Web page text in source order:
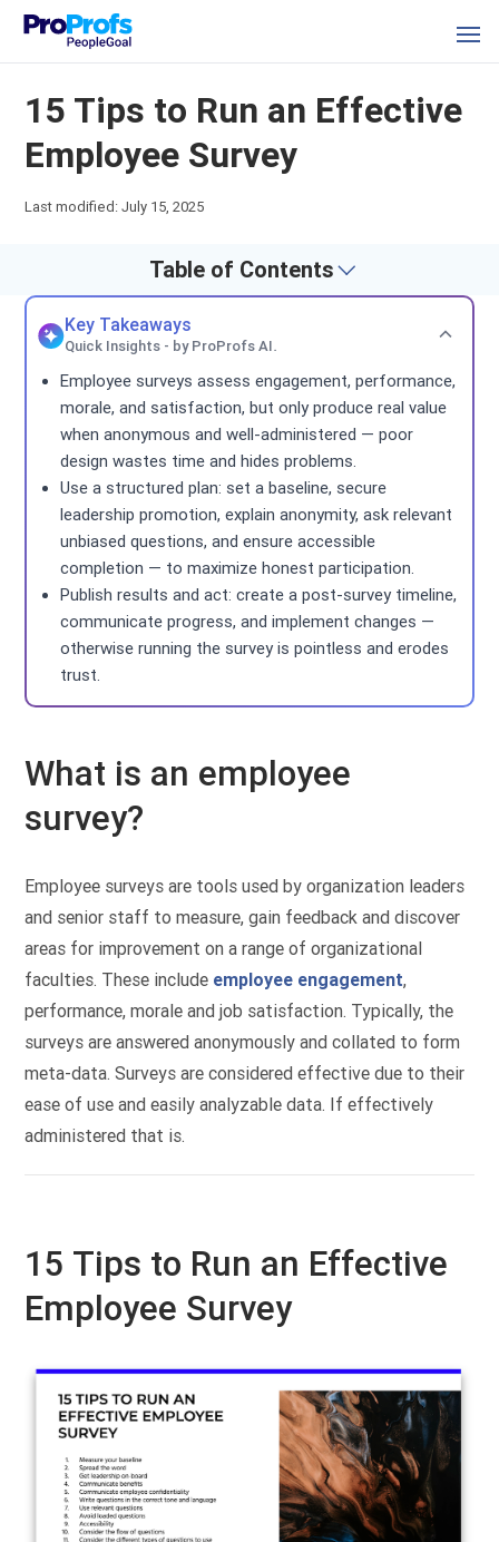
15 Tips to Run an Effective
Employee Survey
Last modified: July 15, 2025
Table of Contents
Key Takeaways
Quick Insights - by ProProfs AI.
Employee surveys assess engagement, performance,
morale, and satisfaction, but only produce real value
when anonymous and well-administered — poor
design wastes time and hides problems.
Use a structured plan: set a baseline, secure
leadership promotion, explain anonymity, ask relevant
unbiased questions, and ensure accessible
completion — to maximize honest participation.
Publish results and act: create a post-survey timeline,
communicate progress, and implement changes —
otherwise running the survey is pointless and erodes
trust.
What is an employee
survey?
Employee surveys are tools used by organization leaders
and senior staff to measure, gain feedback and discover
areas for improvement on a range of organizational
faculties. These include employee engagement,
performance, morale and job satisfaction. Typically, the
surveys are answered anonymously and collated to form
meta-data. Surveys are considered effective due to their
ease of use and easily analyzable data. If effectively
administered that is.
15 Tips to Run an Effective
Employee Survey